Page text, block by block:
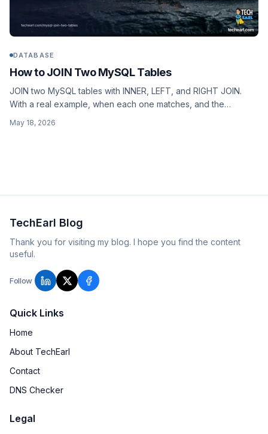
DATABASE
How to JOIN Two MySQL Tables
JOIN two MySQL tables with INNER, LEFT, and RIGHT JOIN.
With a real example, when each one matches, and the
May 18, 2026
TechEarl Blog
Thank you for visiting my blog. I hope you find the content
useful.
Follow
Quick Links
Home
About TechEarl
Contact
DNS Checker
Legal